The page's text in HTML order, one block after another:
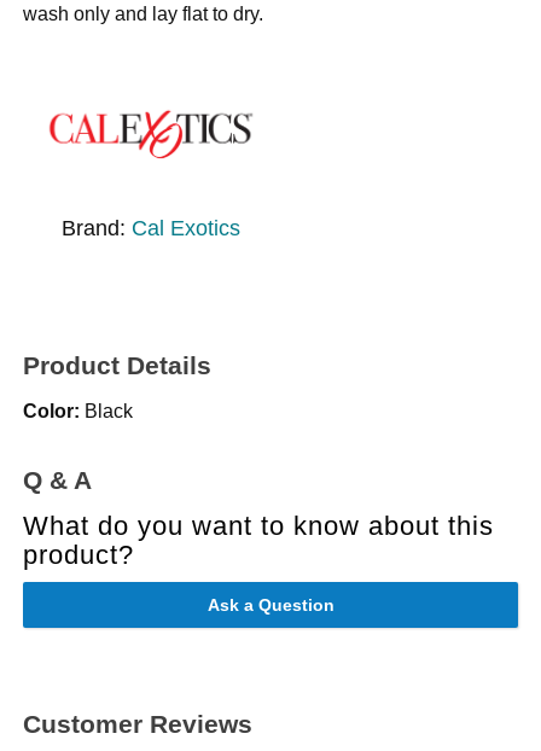
wash only and lay flat to dry.
Brand: Cal Exotics
Product Details
Color: Black
Q & A
What do you want to know about this
product?
Ask a Question
Customer Reviews